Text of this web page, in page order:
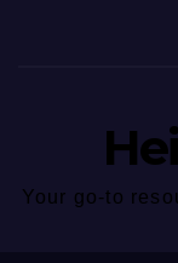
Your go-to